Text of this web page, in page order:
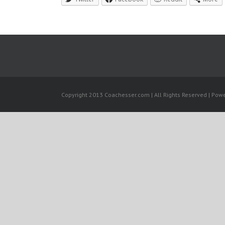
Copyright 2013 Coachesser.com | All Rights Reserved |